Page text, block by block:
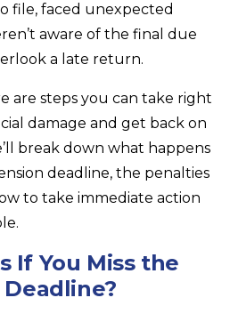
file, faced unexpected
aware of the final due
a late return.
are steps you can take right
damage and get back on
break down what happens
deadline, the penalties
to take immediate action
If You Miss the